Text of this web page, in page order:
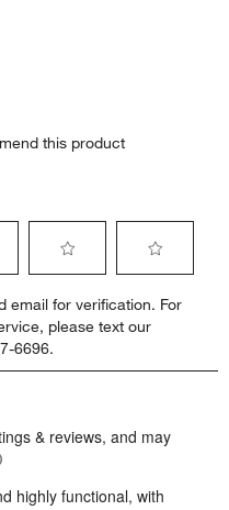
this product
to
rate
the
item
stars.
will
to
rate
item
stars.
will
email for verification. For
please text our
6696.